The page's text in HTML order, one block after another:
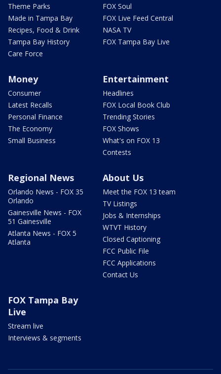
Theme Parks
Made in Tampa Bay
Recipes, Food & Drink
Tampa Bay History
Care Force
FOX Soul
FOX Live Feed Central
NASA TV
FOX Tampa Bay Live
Money
Consumer
Latest Recalls
Personal Finance
The Economy
Small Business
Entertainment
Headlines
FOX Local Book Club
Trending Stories
FOX Shows
What's on FOX 13
Contests
Regional News
Orlando News - FOX 35
Orlando
Gainesville News - FOX
51 Gainesville
Atlanta News - FOX 5
Atlanta
About Us
Meet the FOX 13 team
TV Listings
Jobs & Internships
WTVT History
Closed Captioning
FCC Public File
FCC Applications
Contact Us
FOX Tampa Bay
Live
Stream live
Interviews & segments